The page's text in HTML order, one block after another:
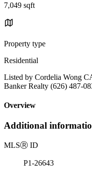
7,049 sqft
Property type
Residential
Listed by Cordelia Wong
Banker Realty (626) 487-
Overview
Additional
MLSⓇ ID
P1-26643